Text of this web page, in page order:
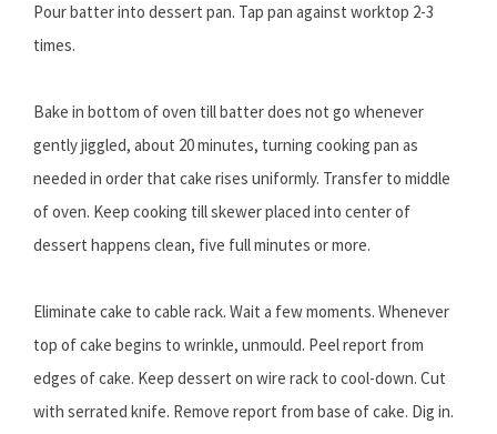
Pour batter into dessert pan. Tap pan against worktop 2-3
times.
Bake in bottom of oven till batter does not go whenever
gently jiggled, about 20 minutes, turning cooking pan as
needed in order that cake rises uniformly. Transfer to middle
of oven. Keep cooking till skewer placed into center of
dessert happens clean, five full minutes or more.
Eliminate cake to cable rack. Wait a few moments. Whenever
top of cake begins to wrinkle, unmould. Peel report from
edges of cake. Keep dessert on wire rack to cool-down. Cut
with serrated knife. Remove report from base of cake. Dig in.